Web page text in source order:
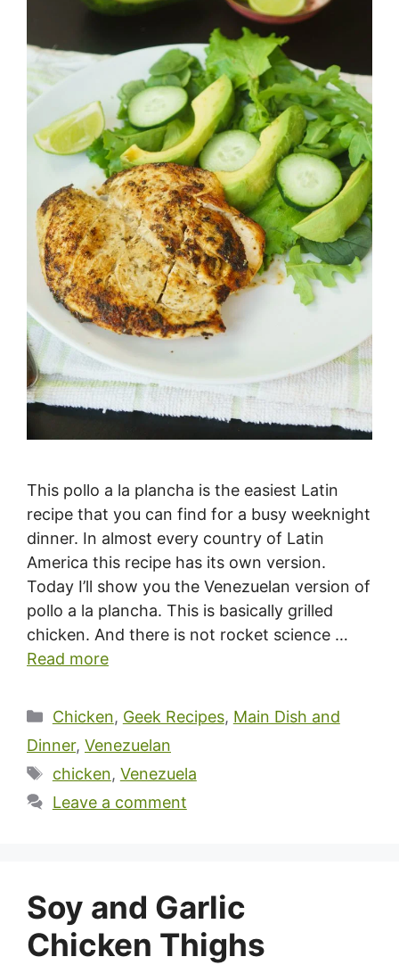
This pollo a la plancha is the easiest Latin
recipe that you can find for a busy weeknight
dinner. In almost every country of Latin
America this recipe has its own version.
Today I’ll show you the Venezuelan version of
pollo a la plancha. This is basically grilled
chicken. And there is not rocket science …
Read more
Categories
Chicken, Geek Recipes, Main Dish and
Dinner, Venezuelan
Tags
chicken, Venezuela
Leave a comment
Soy and Garlic
Chicken Thighs